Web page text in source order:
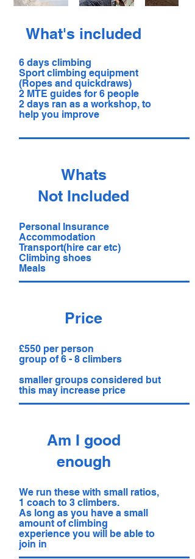
What's included
6 days climbing
Sport climbing equipment
(Ropes and quickdraws)
2 MTE guides for 6 people
2 days ran as a workshop, to
help you improve
Whats
Not Included
Personal Insurance
Accommodation
Transport(hire car etc)
Climbing shoes
Meals
Price
£550 per person
group of 6 - 8 climbers
smaller groups considered but
this may increase price
Am I good
enough
We run these with small ratios,
1 coach to 3 climbers.
As long as you have a small
amount of climbing
experience you will be able to
join in